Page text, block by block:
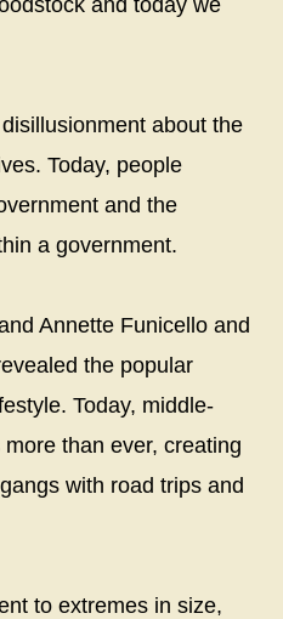
about the
Today, people
and the
a government.
Annette Funicello and
the popular
Today, middle-
than ever, creating
with road trips and
to extremes in size,